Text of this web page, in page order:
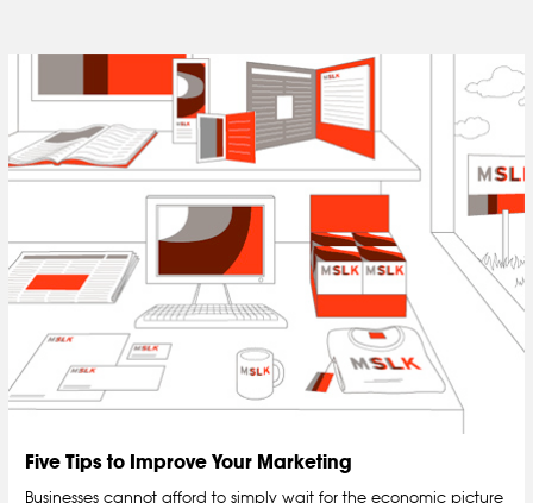
Five Tips to Improve Your Marketing
Businesses cannot afford to simply wait for the economic picture